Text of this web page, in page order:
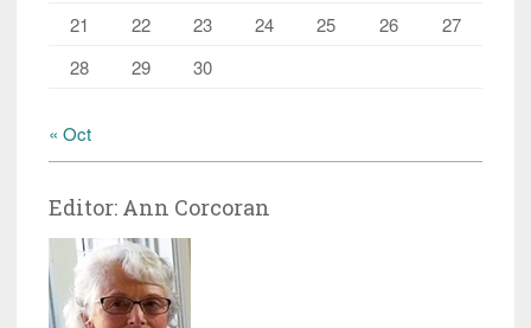
21 22 23 24 25 26
27
28
29 30
« Oct
Editor: Ann Corcoran